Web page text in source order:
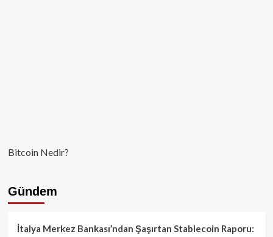
Bitcoin Nedir?
Gündem
İtalya Merkez Bankası’ndan Şaşırtan Stablecoin Raporu: